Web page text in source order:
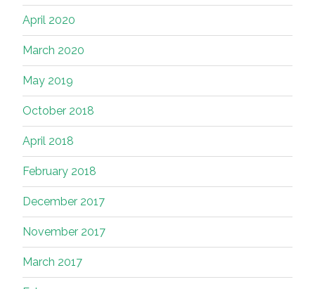
April 2020
March 2020
May 2019
October 2018
April 2018
February 2018
December 2017
November 2017
March 2017